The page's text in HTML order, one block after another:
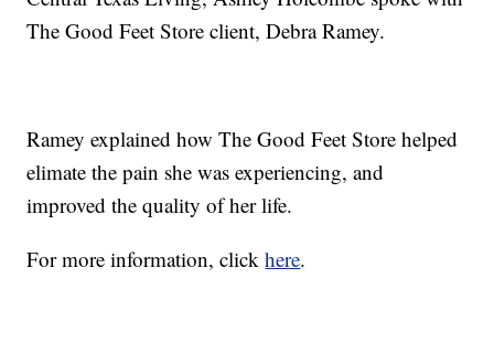
The Good Feet Store client, Debra Ramey.
Ramey explained how The Good Feet Store helped
elimate the pain she was experiencing, and
improved the quality of her life.
For more information, clickhere.